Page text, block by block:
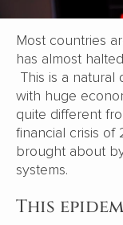
Most countries
has almost
This is a natural
with huge
quite different
financial crisis
brought about
systems.
This